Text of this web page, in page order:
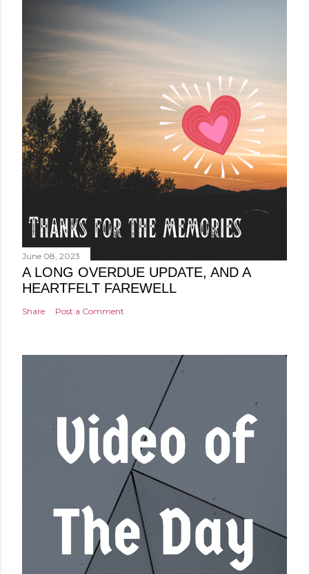
June 08, 2023
A LONG OVERDUE UPDATE, AND A
HEARTFELT FAREWELL
Share Post a Comment